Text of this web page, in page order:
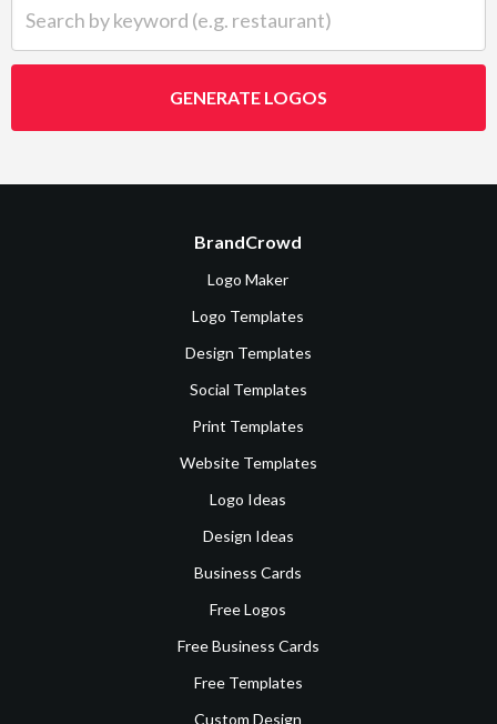
GENERATE LOGOS
BrandCrowd
Logo Maker
Logo Templates
Design Templates
Social Templates
Print Templates
Website Templates
Logo Ideas
Design Ideas
Business Cards
Free Logos
Free Business Cards
Free Templates
Custom Design